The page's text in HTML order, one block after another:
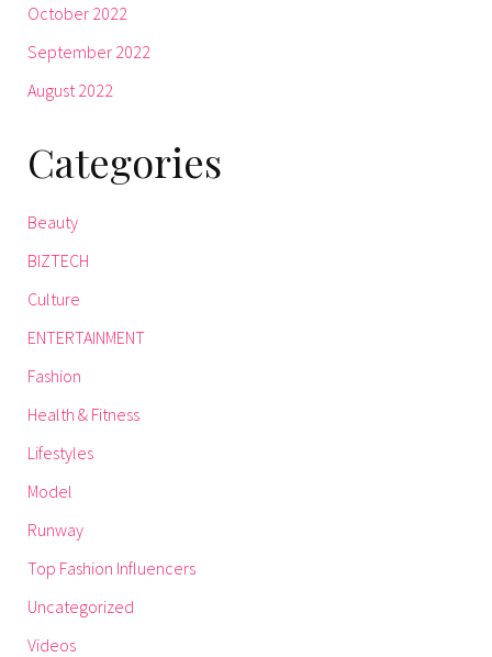
October 2022
September 2022
August 2022
Categories
Beauty
BIZTECH
Culture
ENTERTAINMENT
Fashion
Health & Fitness
Lifestyles
Model
Runway
Top Fashion Influencers
Uncategorized
Videos